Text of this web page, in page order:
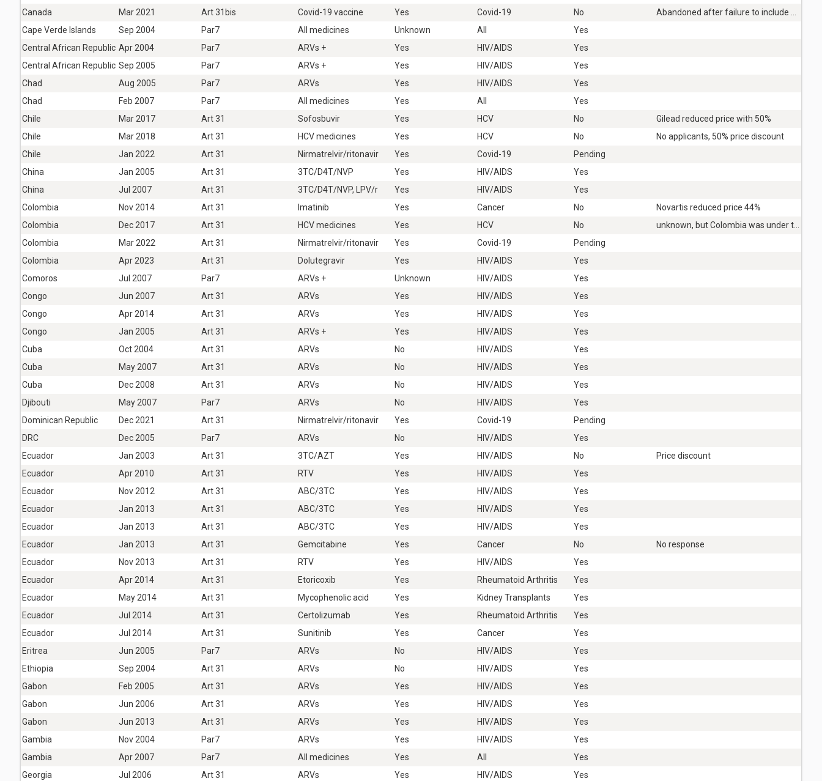
Canada
Mar 2021 Art 31bis Covid-19 vaccine Yes Covid-19 No
Cape Verde Islands
Sep 2004 Par7 All medicines Unknown All
Yes
Central African Republic Apr 2004 Par7 ARVs + Yes HIV/AIDS
Yes
Central African Republic Sep 2005 Par7 ARVs + Yes HIV/AIDS
Yes
Chad
Aug 2005 Par7 ARVs Yes HIV/AIDS
Yes
Chad
Feb 2007 Par7 All medicines Yes All
Yes
Chile
Mar 2017 Art 31 Sofosbuvir Yes HCV No
Gilead reduced price with 50%
Chile
Mar 2018 Art 31 HCV medicines Yes HCV No
No applicants, 50% price discount
Chile
Jan 2022 Art 31 Nirmatrelvir/ritonavir Yes Covid-19
Pending
China
Jan 2005 Art 31 3TC/D4T/NVP Yes HIV/AIDS
Yes
China
Jul 2007 Art 31 3TC/D4T/NVP, LPV/r Yes HIV/AIDS
Yes
Colombia
Nov 2014 Art 31 Imatinib Yes Cancer No
Novartis reduced price 44%
Colombia
Dec 2017 Art 31 HCV medicines Yes HCV No
unknown, but Colombia was under tremendous political pressure not to issue.
Colombia
Mar 2022 Art 31 Nirmatrelvir/ritonavir Yes Covid-19
Pending
Colombia
Apr 2023 Art 31 Dolutegravir Yes HIV/AIDS
Yes
Comoros
Jul 2007 Par7 ARVs + Unknown HIV/AIDS
Yes
Congo
Jun 2007 Art 31 ARVs Yes HIV/AIDS
Yes
Congo
Apr 2014 Art 31 ARVs Yes HIV/AIDS
Yes
Congo
Jan 2005 Art 31 ARVs + Yes HIV/AIDS
Yes
Cuba
Oct 2004 Art 31 ARVs No HIV/AIDS
Yes
Cuba
May 2007 Art 31 ARVs No HIV/AIDS
Yes
Cuba
Dec 2008 Art 31 ARVs No HIV/AIDS
Yes
Djibouti
May 2007 Par7 ARVs No HIV/AIDS
Yes
Dominican Republic
Dec 2021 Art 31 Nirmatrelvir/ritonavir Yes Covid-19
Pending
DRC
Dec 2005 Par7 ARVs No HIV/AIDS
Yes
Ecuador
Jan 2003 Art 31 3TC/AZT Yes HIV/AIDS No
Price discount
Ecuador
Apr 2010 Art 31 RTV Yes HIV/AIDS
Yes
Ecuador
Nov 2012 Art 31 ABC/3TC Yes HIV/AIDS
Yes
Ecuador
Jan 2013 Art 31 ABC/3TC Yes HIV/AIDS
Yes
Ecuador
Jan 2013 Art 31 ABC/3TC Yes HIV/AIDS
Yes
Ecuador
Jan 2013 Art 31 Gemcitabine Yes Cancer No
No response
Ecuador
Nov 2013 Art 31 RTV Yes HIV/AIDS
Yes
Ecuador
Apr 2014 Art 31 Etoricoxib Yes Rheumatoid Arthritis
Yes
Ecuador
May 2014 Art 31 Mycophenolic acid Yes Kidney Transplants
Yes
Ecuador
Jul 2014 Art 31 Certolizumab Yes Rheumatoid Arthritis
Yes
Ecuador
Jul 2014 Art 31 Sunitinib Yes Cancer
Yes
Eritrea
Jun 2005 Par7 ARVs No HIV/AIDS
Yes
Ethiopia
Sep 2004 Art 31 ARVs No HIV/AIDS
Yes
Gabon
Feb 2005 Art 31 ARVs Yes HIV/AIDS
Yes
Gabon
Jun 2006 Art 31 ARVs Yes HIV/AIDS
Yes
Gabon
Jun 2013 Art 31 ARVs Yes HIV/AIDS
Yes
Gambia
Nov 2004 Par7 ARVs Yes HIV/AIDS
Yes
Gambia
Apr 2007 Par7 All medicines Yes All
Yes
Georgia
Jul 2006 Art 31 ARVs Yes HIV/AIDS Yes